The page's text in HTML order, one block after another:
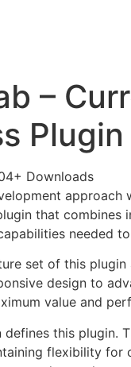
–
Plugin
Downloads
approach
that
needed
set of this
design to
value and
this plugin.
flexibility for